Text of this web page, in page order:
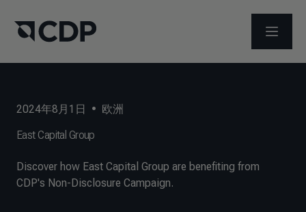
打开菜单
2024年8月1日 • 欧洲
East Capital Group
Discover how East Capital Group are benefiting from
CDP's Non-Disclosure Campaign.